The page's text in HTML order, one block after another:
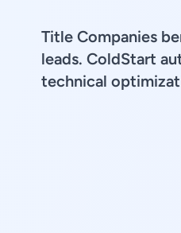
Title Companies
leads. ColdStart
technical